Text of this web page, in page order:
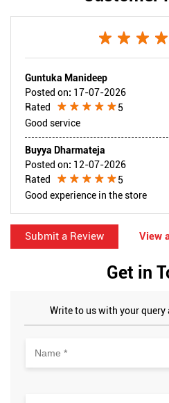
Guntuka Manideep
Posted on: 17-07-2026
Rated
5
Good service
Buyya Dharmateja
Posted on: 12-07-2026
Rated
5
Good experience in the store
Submit a Review View
Get in
Write to us with your query